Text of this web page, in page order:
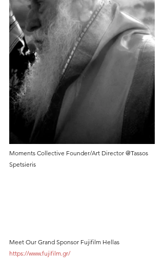
Moments Collective Founder/Art Director @Tassos
Spetsieris
Meet Our Grand Sponsor Fujifilm Hellas
https://www.fujifilm.gr/